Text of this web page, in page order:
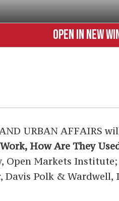
OPEN IN NEW
URBAN AFFAIRS
How Are They
Open Markets Institute;
Davis Polk & Wardwell,